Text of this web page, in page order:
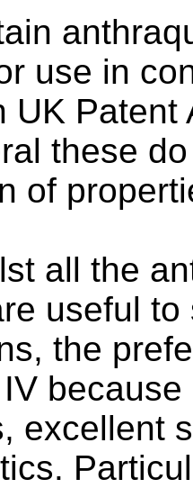
use in
UK Patent
these
of
all the
useful
the
excellent